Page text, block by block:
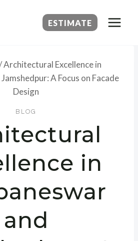
ESTIMATE
Architectural Excellence in
A Focus on Facade
Design
BLOG
in
and